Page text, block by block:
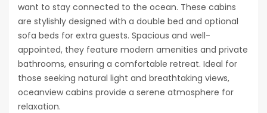
want to stay connected to the ocean. These cabins
are stylishly designed with a double bed and optional
sofa beds for extra guests. Spacious and well-
appointed, they feature modern amenities and private
bathrooms, ensuring a comfortable retreat. Ideal for
those seeking natural light and breathtaking views,
oceanview cabins provide a serene atmosphere for
relaxation.